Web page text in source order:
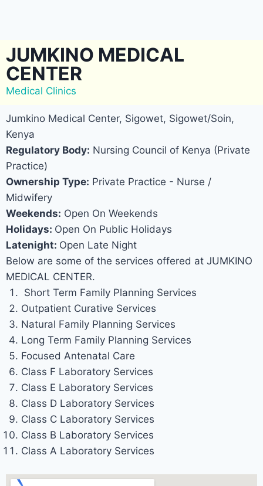
JUMKINO MEDICAL
CENTER
Medical Clinics
Jumkino Medical Center, Sigowet, Sigowet/Soin,
Kenya
Regulatory Body: Nursing Council of Kenya (Private
Practice)
Ownership Type: Private Practice - Nurse /
Midwifery
Weekends: Open On Weekends
Holidays: Open On Public Holidays
Latenight: Open Late Night
Below are some of the services offered at JUMKINO
MEDICAL CENTER.
Short Term Family Planning Services
Outpatient Curative Services
Natural Family Planning Services
Long Term Family Planning Services
Focused Antenatal Care
Class F Laboratory Services
Class E Laboratory Services
Class D Laboratory Services
Class C Laboratory Services
Class B Laboratory Services
Class A Laboratory Services